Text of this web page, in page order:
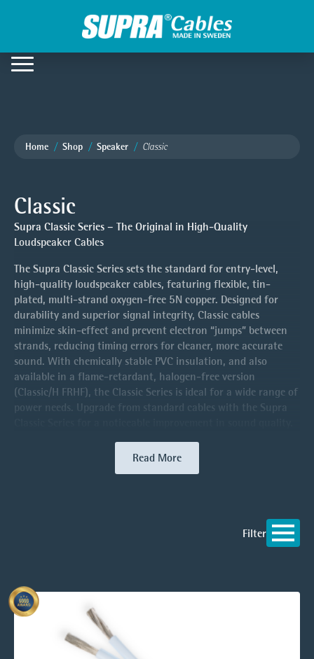
Home Shop Speaker Classic
Classic
Supra Classic Series – The Original in High-Quality
Loudspeaker Cables
The Supra Classic Series sets the standard for entry-level,
high-quality loudspeaker cables, featuring flexible, tin-
plated, multi-strand oxygen-free 5N copper. Designed for
durability and superior signal integrity, Classic cables
minimize skin-effect and prevent electron “jumps” between
strands, reducing timing errors for cleaner, more accurate
sound. With chemically stable PVC insulation, and also
available in a flame-retardant, halogen-free version
(Classic/H FRHF), the Classic Series is ideal for a wide range of
power needs. Upgrade from standard cables with the Supra
Read More
Filter